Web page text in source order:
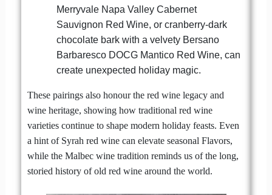
Merryvale Napa Valley Cabernet
Sauvignon Red Wine, or cranberry-dark
chocolate bark with a velvety Bersano
Barbaresco DOCG Mantico Red Wine, can
create unexpected holiday magic.
These pairings also honour the red wine legacy and
wine heritage, showing how traditional red wine
varieties continue to shape modern holiday feasts. Even
a hint of Syrah red wine can elevate seasonal Flavors,
while the Malbec wine tradition reminds us of the long,
storied history of old red wine around the world.